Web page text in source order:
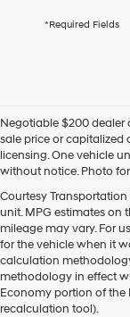
purchase
By
checking
this
box,
I
agree
Hyundai,
Hyundai
dealers
and/or
their
vendors
*Required Fields
Negotiable $200 dealer
sale price or capitalized
licensing. One vehicle
without notice. Photo
Courtesy
unit. MPG estimates on
mileage may vary. For
for the vehicle when it
calculation
methodology in effect
Economy portion of the
recalculation tool).